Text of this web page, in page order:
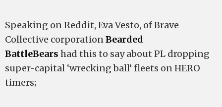
Speaking on Reddit, Eva Vesto, of Brave
Collective corporationBearded
BattleBears had this to say about PL dropping
super-capital ‘wrecking ball’ fleets on HERO
timers;